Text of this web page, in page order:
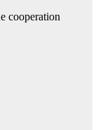
cooperation